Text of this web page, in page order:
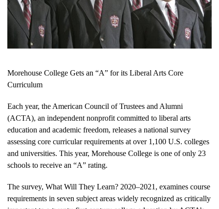
Morehouse College Gets an “A” for its Liberal Arts Core
Curriculum
Each year, the American Council of Trustees and Alumni
(ACTA), an independent nonprofit committed to liberal arts
education and academic freedom, releases a national survey
assessing core curricular requirements at over 1,100 U.S. colleges
and universities. This year, Morehouse College is one of only 23
schools to receive an “A” rating.
The survey, What Will They Learn? 2020–2021, examines course
requirements in seven subject areas widely recognized as critically